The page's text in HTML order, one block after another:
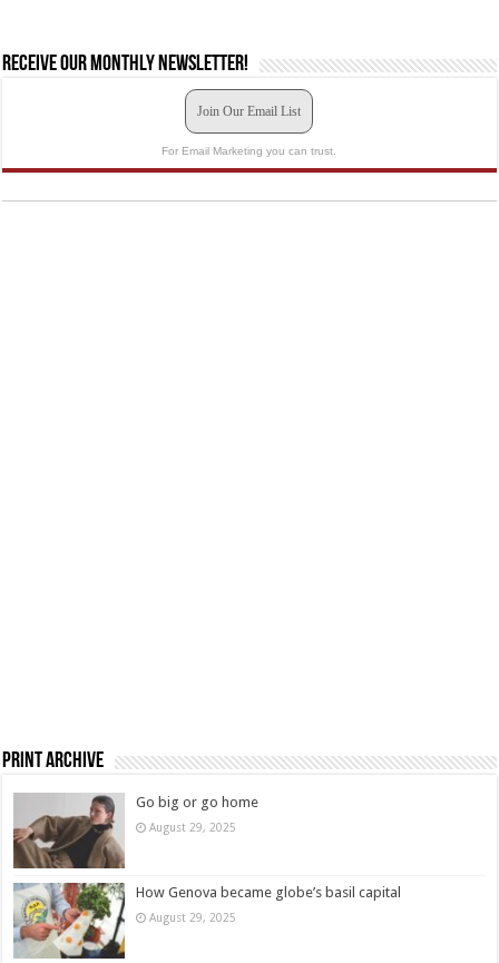
Receive our monthly newsletter!
Join Our Email List
For Email Marketing you can trust.
Print Archive
Go big or go home
August 29, 2025
How Genova became globe’s basil capital
August 29, 2025